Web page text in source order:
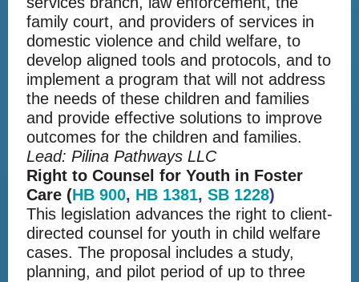
family court, and providers of services in
domestic violence and child welfare, to
develop aligned tools and protocols, and to
implement a program that will not address
the needs of these children and families
and provide effective solutions to improve
outcomes for the children and families.
Lead: Pilina Pathways LLC
Right to Counsel for Youth in Foster
Care (HB 900, HB 1381, SB 1228)
This legislation advances the right to client-
directed counsel for youth in child welfare
cases. The proposal includes a study,
planning, and pilot period of up to three